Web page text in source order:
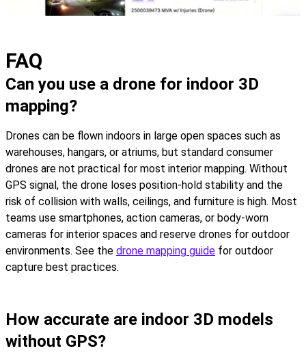
FAQ
Can you use a drone for indoor 3D
mapping?
Drones can be flown indoors in large open spaces such as
warehouses, hangars, or atriums, but standard consumer
drones are not practical for most interior mapping. Without
GPS signal, the drone loses position-hold stability and the
risk of collision with walls, ceilings, and furniture is high. Most
teams use smartphones, action cameras, or body-worn
cameras for interior spaces and reserve drones for outdoor
environments. See the drone mapping guide for outdoor
capture best practices.
How accurate are indoor 3D models
without GPS?